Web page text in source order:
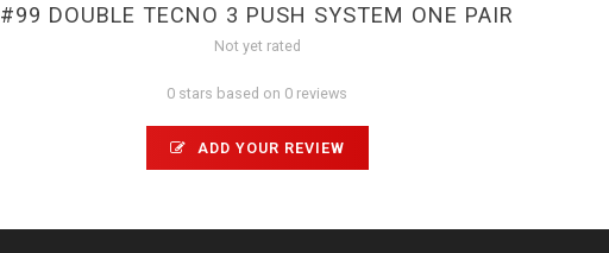
#99 DOUBLE TECNO 3 PUSH SYSTEM ONE PAIR
Not yet rated
0 stars based on 0 reviews
ADD YOUR REVIEW